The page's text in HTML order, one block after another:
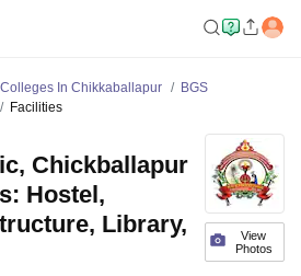
Colleges In Chikkaballapur
BGS
Facilities
View
Photos
Chickballapur
Hostel,
Library,